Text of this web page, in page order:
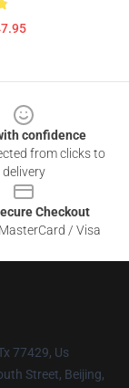
confidence
from clicks to
delivery
Checkout
/ Visa
77429, Us
Street, Beijing,